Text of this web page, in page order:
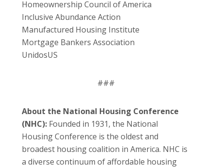
Homeownership Council of America
Inclusive Abundance Action
Manufactured Housing Institute
Mortgage Bankers Association
UnidosUS
###
About the National Housing Conference
(NHC): Founded in 1931, the National
Housing Conference is the oldest and
broadest housing coalition in America. NHC is
a diverse continuum of affordable housing